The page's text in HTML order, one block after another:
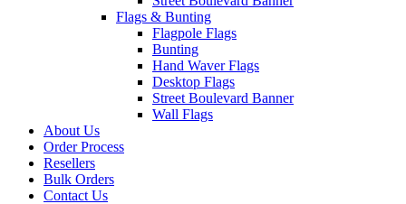
Flags & Bunting
Flagpole Flags
Bunting
Hand Waver Flags
Desktop Flags
Street Boulevard Banner
Wall Flags
About Us
Order Process
Resellers
Bulk Orders
Contact Us